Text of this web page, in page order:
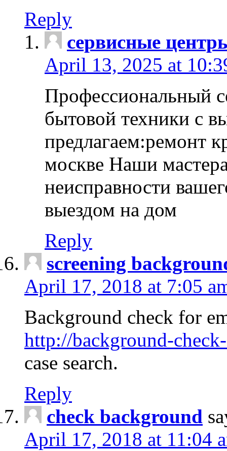
Reply
сервисные
April 13, 2025 at
Профессиональный
бытовой техники с
предлагаем:ремонт
москве Наши
неисправности
выездом на дом
Reply
screening
April 17, 2018 at 7:05
Background check for
http://background-
case search.
Reply
check background
April 17, 2018 at 11:04